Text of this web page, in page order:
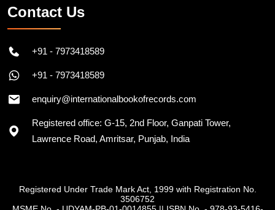
Contact Us
+91 - 7973418589
+91 - 7973418589
enquiry@internationalbookofrecords.com
Registered office: G-15, 2nd Floor, Ganpati Tower,
Lawrence Road, Amritsar, Punjab, India
Registered Under Trade Mark Act, 1999 with Registration No.
3506752